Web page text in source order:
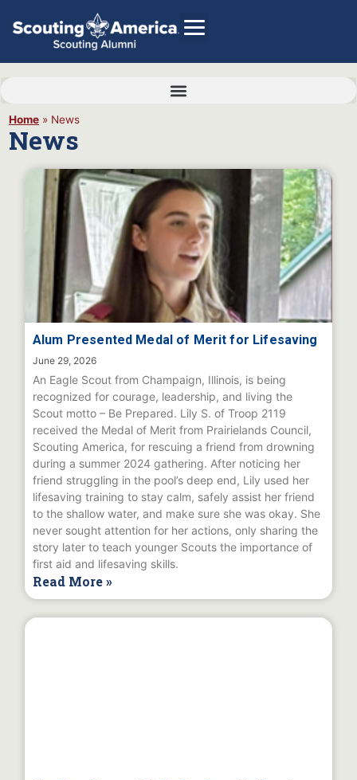
SHOP
Home » News
News
Alum Presented Medal of Merit for Lifesaving
June 29, 2026
An Eagle Scout from Champaign, Illinois, is being
recognized for courage, leadership, and living the
Scout motto – Be Prepared. Lily S. of Troop 2119
received the Medal of Merit from Prairielands Council,
Scouting America, for rescuing a friend from drowning
during a summer 2024 gathering. After noticing her
friend struggling in the pool’s deep end, Lily used her
lifesaving training to stay calm, safely assist her friend
to the shallow water, and make sure she was okay. She
never sought attention for her actions, only sharing the
story later to teach younger Scouts the importance of
first aid and lifesaving skills.
Read More »